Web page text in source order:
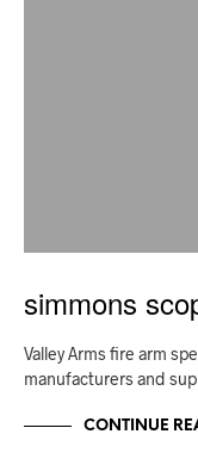
simmons
Valley Arms fire arm
manufacturers and
CONTINUE